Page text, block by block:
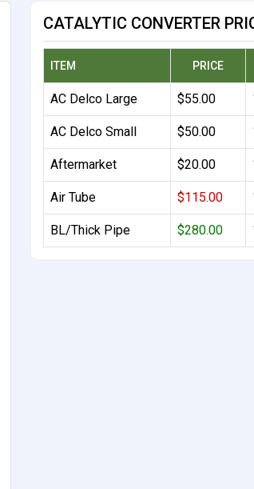
CATALYTIC CONVERTER
ITEM PRICE
AC Delco Large $55.00
AC Delco Small $50.00
Aftermarket $20.00
Air Tube $115.00
BL/Thick Pipe $280.00